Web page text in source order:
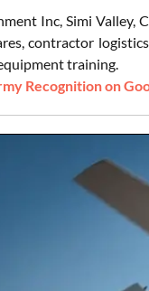
Inc, Simi Valley,
contractor
training.
Recognition on